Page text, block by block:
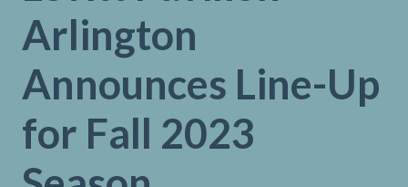
Arlington
Announces Line-Up
for Fall 2023